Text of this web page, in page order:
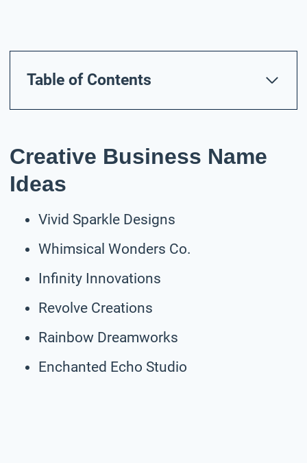
Table of Contents
Creative Business Name
Ideas
Vivid Sparkle Designs
Whimsical Wonders Co.
Infinity Innovations
Revolve Creations
Rainbow Dreamworks
Enchanted Echo Studio